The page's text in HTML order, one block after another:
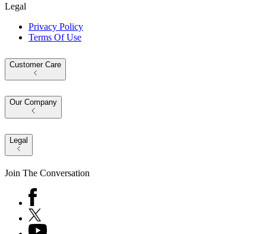
Legal
Privacy Policy
Terms Of Use
Customer Care
Our Company
Legal
Join The Conversation